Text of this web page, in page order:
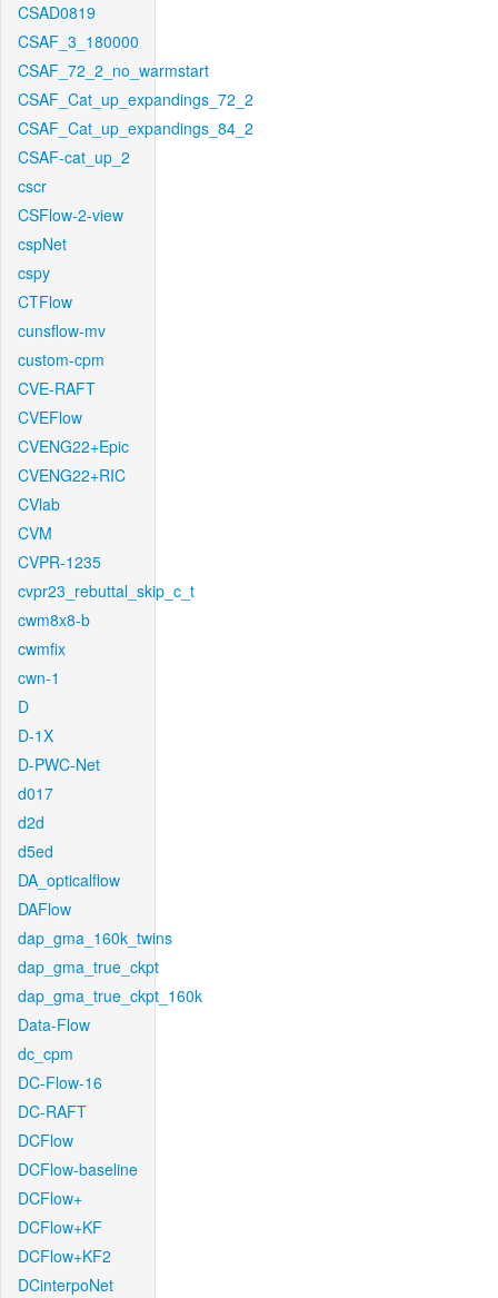
CSAD0819
CSAF_3_180000
CSAF_72_2_no_warmstart
CSAF_Cat_up_expandings_72_2
CSAF_Cat_up_expandings_84_2
CSAF-cat_up_2
cscr
CSFlow-2-view
cspNet
cspy
CTFlow
cunsflow-mv
custom-cpm
CVE-RAFT
CVEFlow
CVENG22+Epic
CVENG22+RIC
CVlab
CVM
CVPR-1235
cvpr23_rebuttal_skip_c_t
cwm8x8-b
cwmfix
cwn-1
D
D-1X
D-PWC-Net
d017
d2d
d5ed
DA_opticalflow
DAFlow
dap_gma_160k_twins
dap_gma_true_ckpt
dap_gma_true_ckpt_160k
Data-Flow
dc_cpm
DC-Flow-16
DC-RAFT
DCFlow
DCFlow-baseline
DCFlow+
DCFlow+KF
DCFlow+KF2
DCinterpoNet